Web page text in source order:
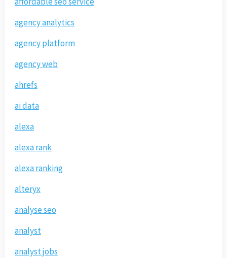
agency analytics
agency platform
agency web
ahrefs
ai data
alexa
alexa rank
alexa ranking
alteryx
analyse seo
analyst
analyst jobs